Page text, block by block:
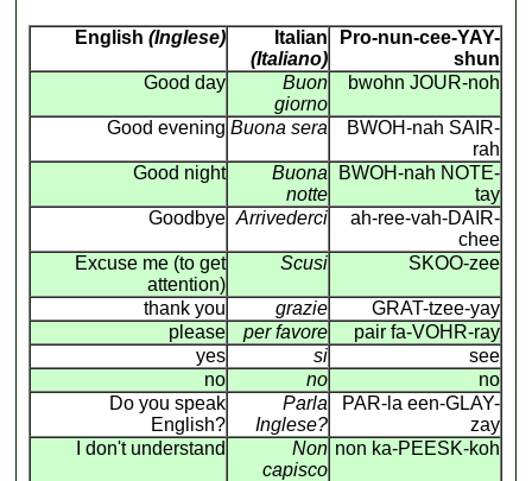
English (Inglese)
Italian
(Italiano)
Pro-nun-cee-YAY-
shun
Good day
Buon
giorno
bwohn JOUR-noh
Good evening Buona sera
BWOH-nah SAIR-
rah
Good night
Buona
notte
BWOH-nah NOTE-
tay
Goodbye Arrivederci
ah-ree-vah-DAIR-
chee
Excuse me (to get
attention)
Scusi SKOO-zee
thank you grazie
GRAT-tzee-yay
please
per favore
pair fa-VOHR-ray
yes
si
see
no
no
no
Do you speak
English?
Parla
Inglese?
PAR-la een-GLAY-
zay
I don't understand
Non
capisco
non ka-PEESK-koh